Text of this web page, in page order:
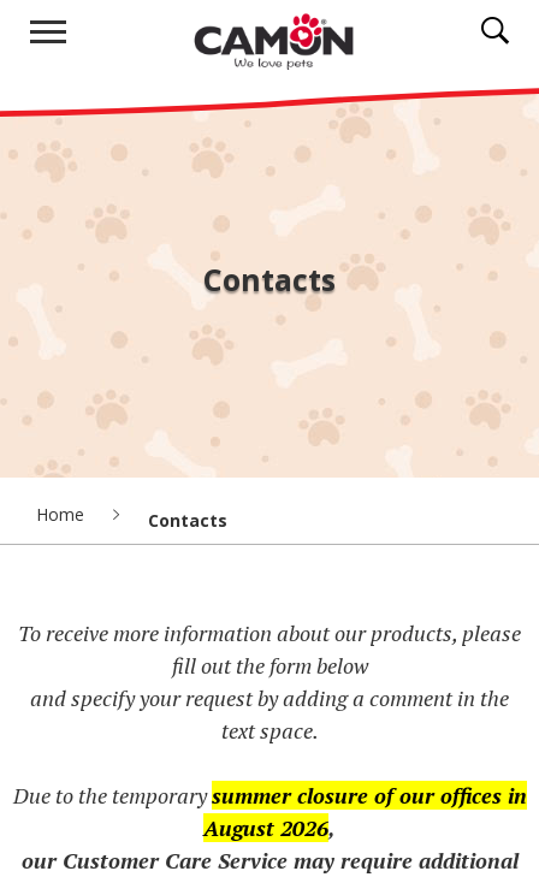
Contacts
Home Contacts
To receive more information about our products, please
fill out the form below
and specify your request by adding a comment in the
text space.
Due to the temporarysummer closure of our offices in
August 2026,
our Customer Care Service may require additional